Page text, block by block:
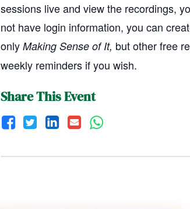
sessions live and view the recordings,
not have login information, you can
only Making Sense of It, but other free
weekly reminders if you wish.
Share This Event